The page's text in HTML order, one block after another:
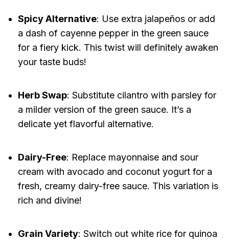
Spicy Alternative: Use extra jalapeños or add
a dash of cayenne pepper in the green sauce
for a fiery kick. This twist will definitely awaken
your taste buds!
Herb Swap: Substitute cilantro with parsley for
a milder version of the green sauce. It’s a
delicate yet flavorful alternative.
Dairy-Free: Replace mayonnaise and sour
cream with avocado and coconut yogurt for a
fresh, creamy dairy-free sauce. This variation is
rich and divine!
Grain Variety: Switch out white rice for quinoa